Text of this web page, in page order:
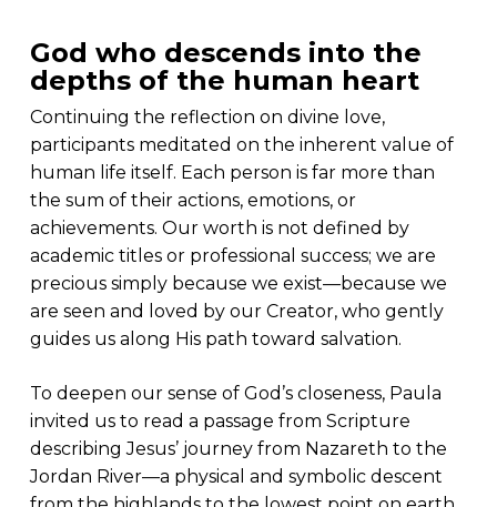
God who descends into the
depths of the human heart
Continuing the reflection on divine love,
participants meditated on the inherent value of
human life itself. Each person is far more than
the sum of their actions, emotions, or
achievements. Our worth is not defined by
academic titles or professional success; we are
precious simply because we exist—because we
are seen and loved by our Creator, who gently
guides us along His path toward salvation.
To deepen our sense of God’s closeness, Paula
invited us to read a passage from Scripture
describing Jesus’ journey from Nazareth to the
Jordan River—a physical and symbolic descent